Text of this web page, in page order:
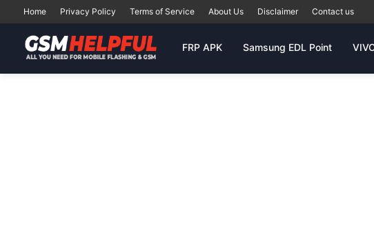
Home Privacy Policy Terms of Service About Us Disclaimer Contact us
FRP APK Samsung EDL Point